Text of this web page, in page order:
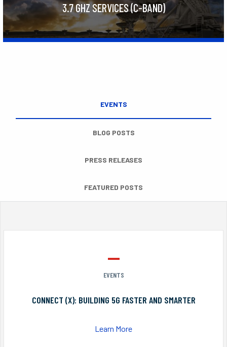
3.7 GHZ SERVICES (C-BAND)
EVENTS
BLOG POSTS
PRESS RELEASES
FEATURED POSTS
EVENTS
CONNECT (X): BUILDING 5G FASTER AND SMARTER
Learn More